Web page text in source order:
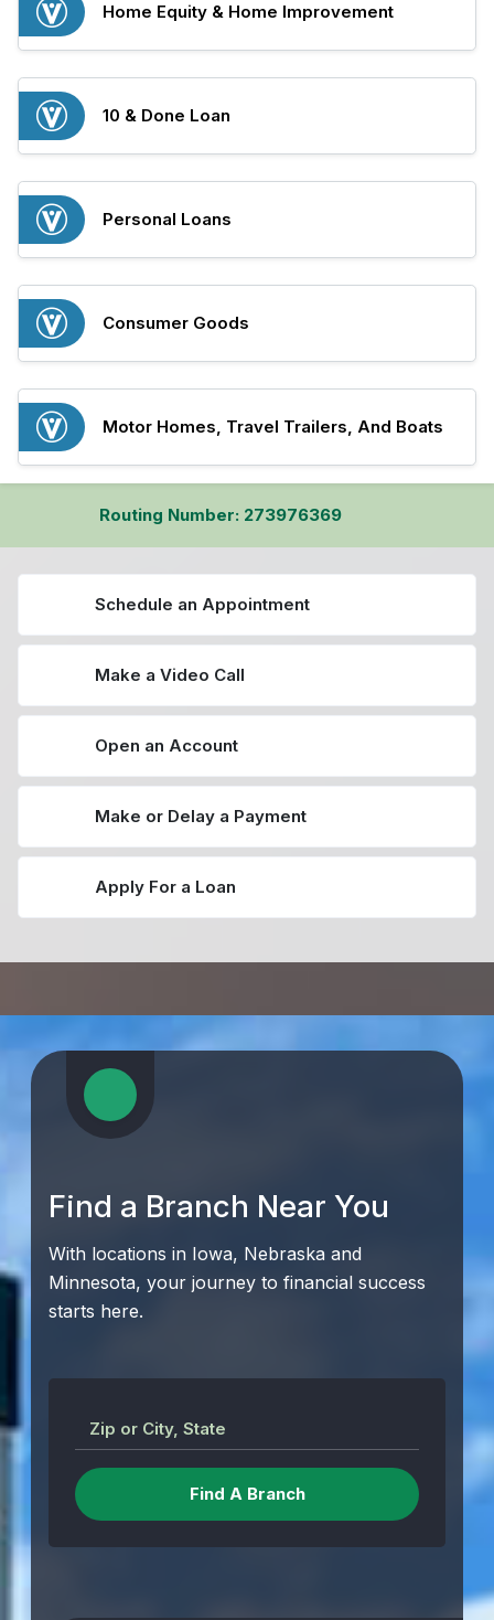
Home Equity & Home Improvement
10 & Done Loan
Personal Loans
Consumer Goods
Motor Homes, Travel Trailers, And Boats
Routing Number: 273976369
Schedule an Appointment
Make a Video Call
Open an Account
Make or Delay a Payment
Apply For a Loan
Find a Branch Near You
With locations in Iowa, Nebraska and
Minnesota, your journey to financial success
starts here.
Zip or City, State